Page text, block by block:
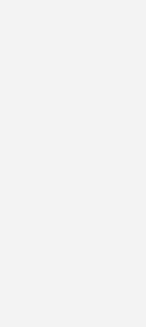
with Drake
up at the
Beetz's
turns up to
her night
to him as